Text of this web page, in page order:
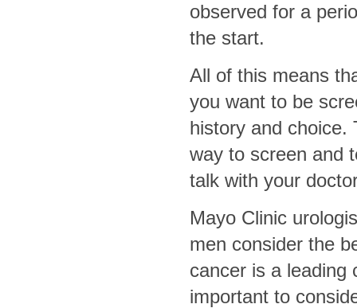
observed for a
the start.
All of this means
you want to be
history and choice.
way to screen and
talk with your
Mayo Clinic
men consider the
cancer is a leading
important to